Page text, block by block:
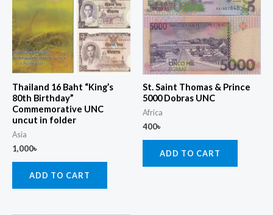
Thailand 16 Baht “King’s
80th Birthday”
Commemorative UNC
uncut in folder
Asia
1,000৳
ADD TO CART
St. Saint Thomas & Prince
5000 Dobras UNC
Africa
400৳
ADD TO CART